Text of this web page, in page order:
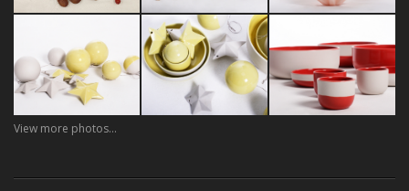
View more photos...